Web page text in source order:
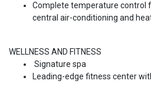
Complete temperature control
central air-conditioning and
WELLNESS AND FITNESS
Signature spa
Leading-edge fitness center